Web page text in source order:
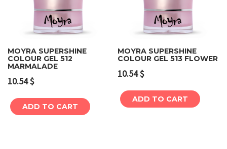
MOYRA SUPERSHINE
COLOUR GEL 512
MARMALADE
10.54$
ADD TO CART
MOYRA SUPERSHINE
COLOUR GEL 513 FLOWER
10.54$
ADD TO CART